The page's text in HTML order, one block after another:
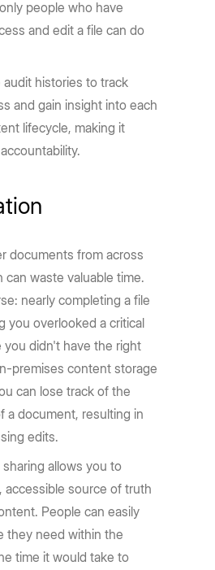
people who have
and edit a file can do
audit histories to track
and gain insight into each
lifecycle, making it
documents from across
can waste valuable time.
nearly completing a file
you overlooked a critical
you didn't have the right
premises content storage
can lose track of the
a document, resulting in
edits.
allows you to
accessible source of truth
People can easily
they need within the
time it would take to